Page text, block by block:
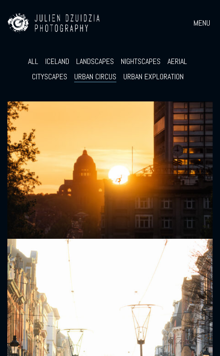
MENU
ALL ICELAND LANDSCAPES NIGHTSCAPES
AERIAL
CITYSCAPES
URBAN CIRCUS URBAN EXPLORATION